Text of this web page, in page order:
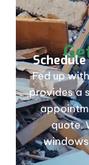
Fed up
provides a
quote.